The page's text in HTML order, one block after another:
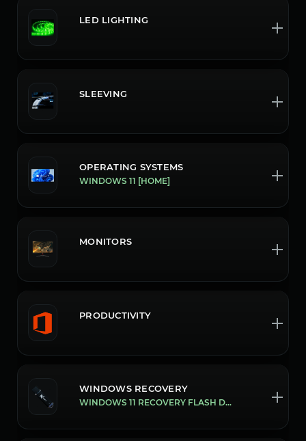
LED LIGHTING
SLEEVING
OPERATING SYSTEMS
WINDOWS 11 [HOME]
MONITORS
PRODUCTIVITY
WINDOWS RECOVERY
WINDOWS 11 RECOVERY FLASH DRIVE